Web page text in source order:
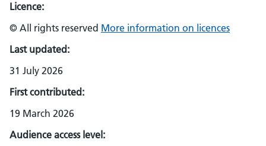
Licence:
© All rights reserved More information on licences
Last updated:
31 July 2026
First contributed:
19 March 2026
Audience access level: